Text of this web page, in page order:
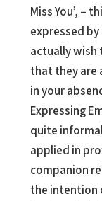
Miss You’, –
expressed
actually wish
that they are
in your
Expressing
quite
applied in
companion
the intention